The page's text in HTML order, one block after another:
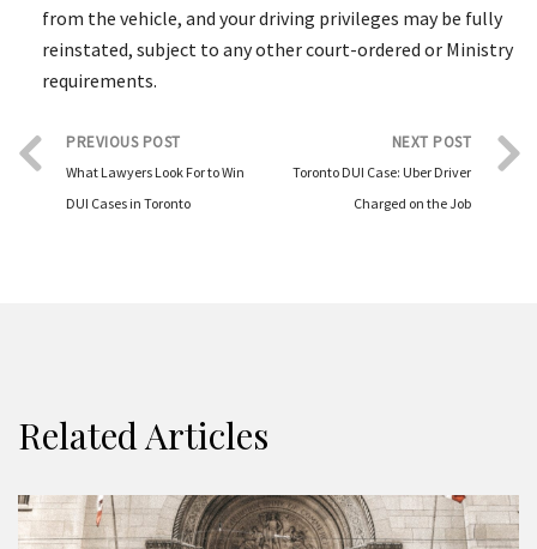
from the vehicle, and your driving privileges may be fully
reinstated, subject to any other court-ordered or Ministry
requirements.
PREVIOUS POST
What Lawyers Look For to Win
DUI Cases in Toronto
NEXT POST
Toronto DUI Case: Uber Driver
Charged on the Job
Related Articles